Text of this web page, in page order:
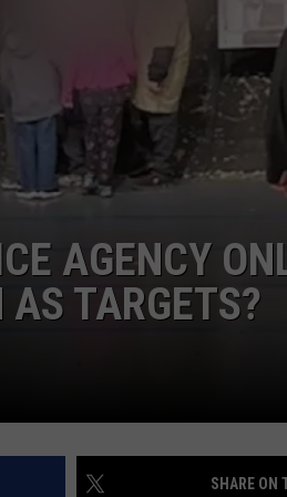
AGENCY
TARGETS?
SHARE ON